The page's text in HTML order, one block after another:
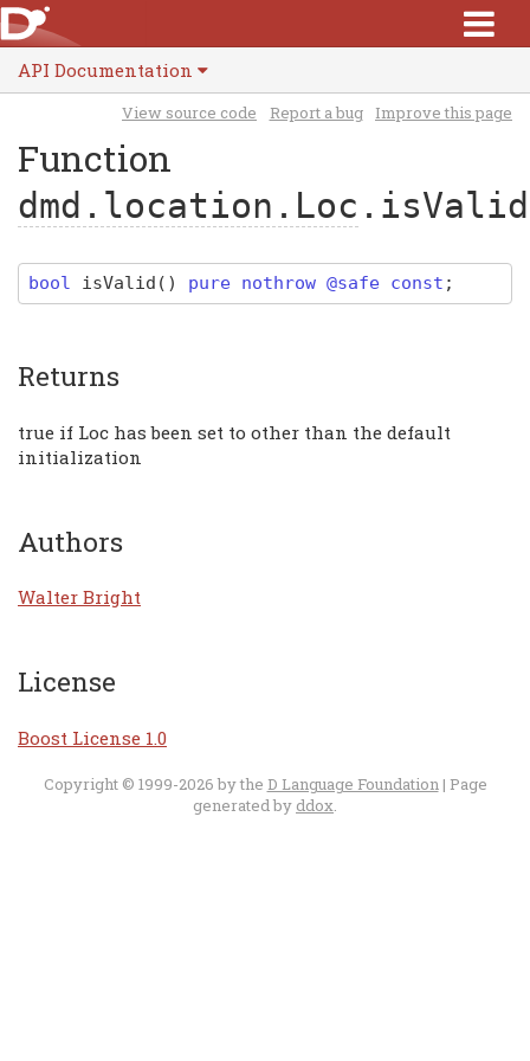
API Documentation
View source code Report a bug Improve this page
Function
dmd.location.Loc .isValid
bool isValid ( ) pure nothrow @safe const ;
Returns
true if Loc has been set to other than the default
initialization
Authors
Walter Bright
License
Boost License 1.0
Copyright © 1999-2026 by the D Language Foundation| Page
generated by ddox.